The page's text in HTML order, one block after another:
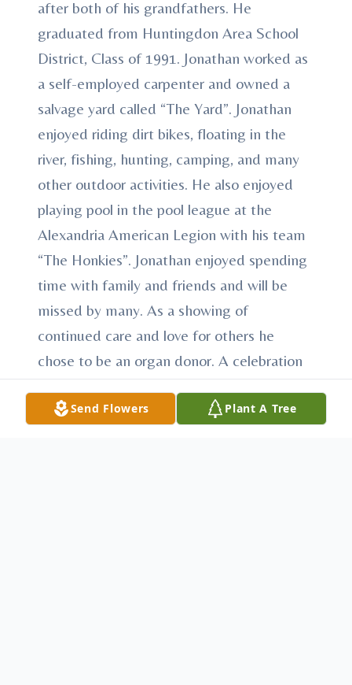
after both of his grandfathers. He
graduated from Huntingdon Area School
District, Class of 1991. Jonathan worked as
a self-employed carpenter and owned a
salvage yard called “The Yard”. Jonathan
enjoyed riding dirt bikes, floating in the
river, fishing, hunting, camping, and many
other outdoor activities. He also enjoyed
playing pool in the pool league at the
Alexandria American Legion with his team
“The Honkies”. Jonathan enjoyed spending
time with family and friends and will be
missed by many. As a showing of
continued care and love for others he
chose to be an organ donor. A celebration
of life will be announced later at the
convenience of the family. In lieu of
Send Flowers Plant A Tree